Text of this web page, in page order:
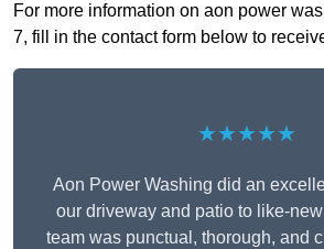
For more information on aon power
7, fill in the contact form below to
★★★★★
Aon Power Washing did an
our driveway and patio to like-
team was punctual, thorough, and